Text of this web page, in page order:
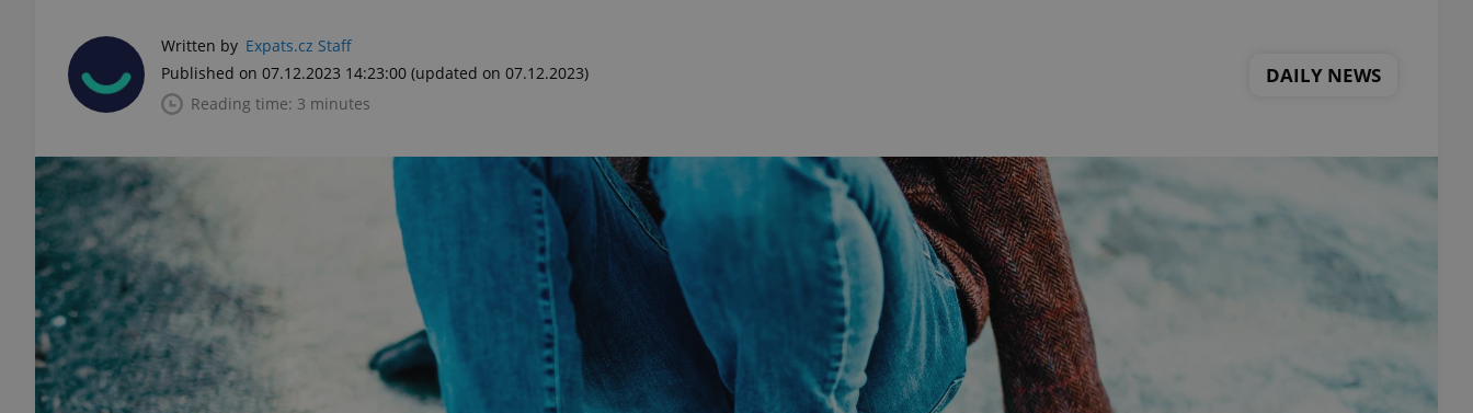
Written by Expats.cz Staff
Published on 07.12.2023 14:23:00 (updated on 07.12.2023)
Reading time: 3 minutes
DAILY NEWS